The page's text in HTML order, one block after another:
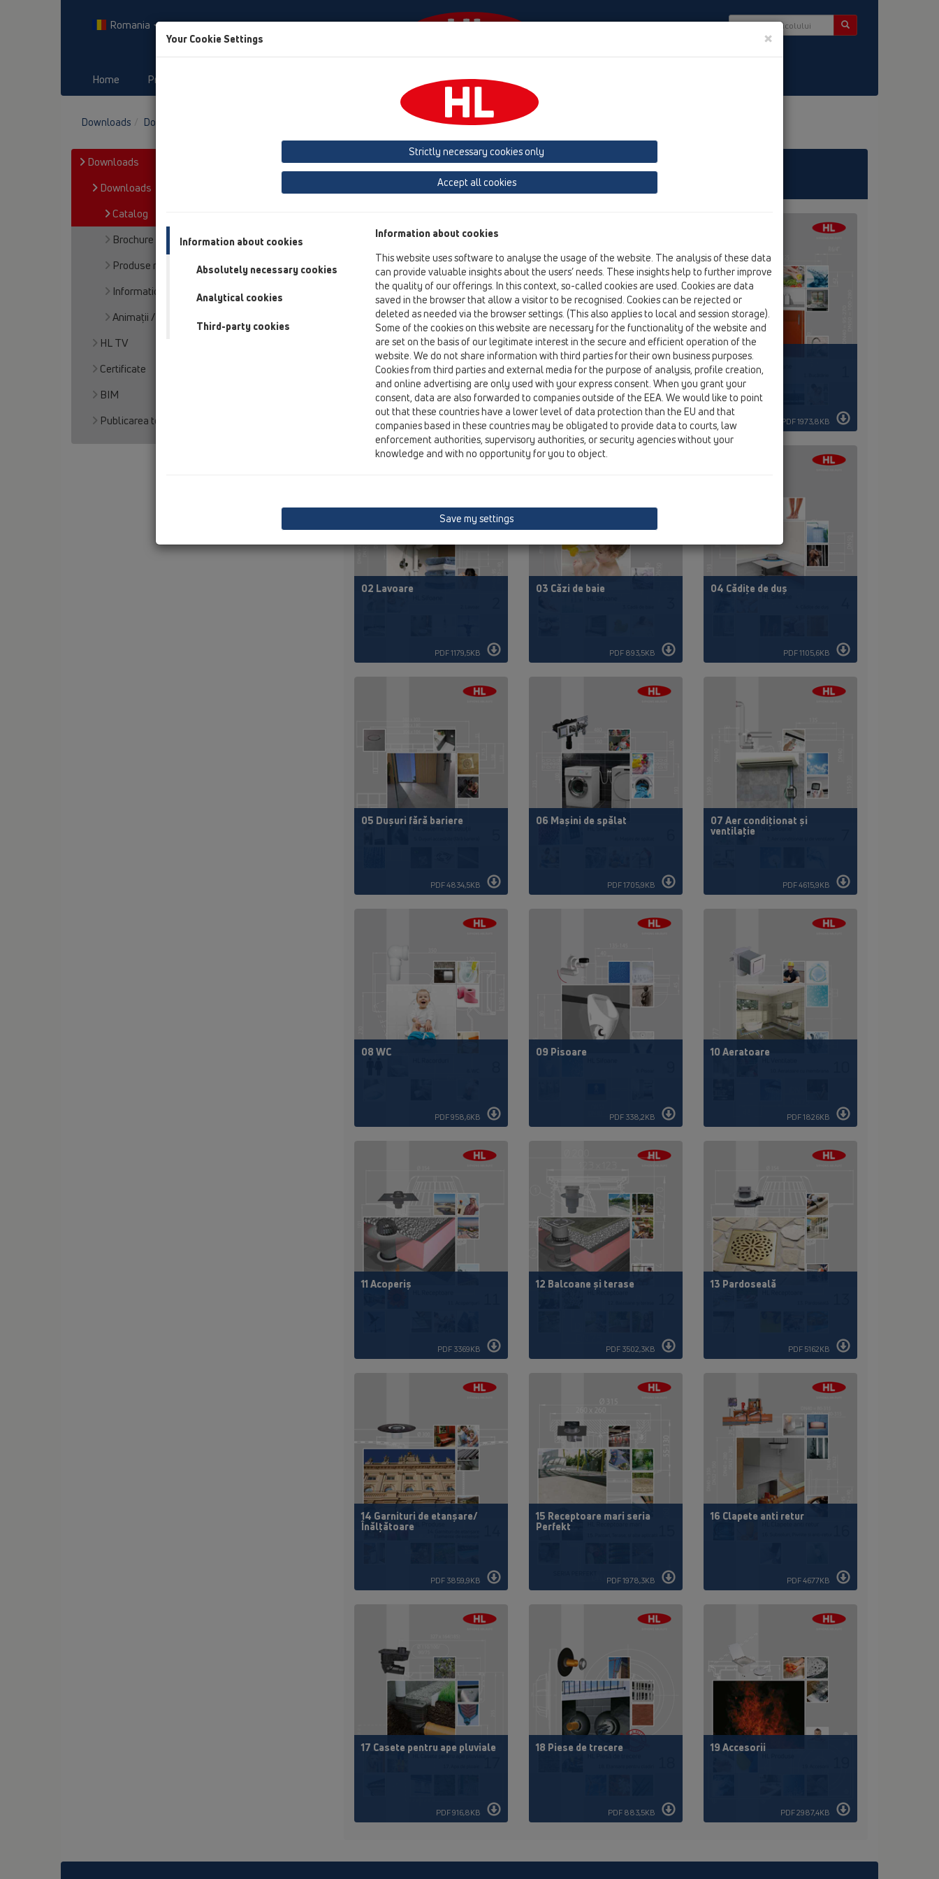
Romania
Home Produs HL-House
Downloads Downloads
Downloads
Downloads
Catalog
Brochure
Produse noi
Information
Animaţii / Videos
HL TV
Certificate
BIM
Publicarea textului
Catalog 35 ro (2026)
Catalog
PDF 43456,3KB
00 Conținut
PDF 116,6KB
01 Bucătărie
PDF 1973,8KB
02 Lavoare
PDF 1179,5KB
03 Căzi de baie
PDF 893,5KB
04 Cădițe de duș
PDF 1105,6KB
05 Dușuri fără bariere
PDF 4834,5KB
06 Mașini de spălat
PDF 1705,9KB
07 Aer condiţionat şi
ventilaţie
PDF 4615,9KB
08 WC
PDF 958,6KB
09 Pisoare
PDF 338,2KB
10 Aeratoare
PDF 1826KB
11 Acoperiș
PDF 3369KB
12 Balcoane și terase
PDF 3502,3KB
13 Pardoseală
PDF 5162KB
14 Garnituri de etanșare/
Înălțătoare
PDF 3859,9KB
15 Receptoare mari seria
Perfekt
PDF 1978,3KB
16 Clapete anti retur
PDF 4677KB
17 Casete pentru ape pluviale
PDF 916,8KB
18 Piese de trecere
PDF 883,5KB
19 Accesorii
PDF 2987,4KB
Your Cookie Settings ×
Strictly necessary cookies only
Accept all cookies
Information about cookies
Absolutely necessary cookies
Analytical cookies
Third-party cookies
Information about cookies
This website uses software to analyse the usage of the website. The analysis of these data
can provide valuable insights about the users’ needs. These insights help to further improve
the quality of our offerings. In this context, so-called cookies are used. Cookies are data
saved in the browser that allow a visitor to be recognised. Cookies can be rejected or
deleted as needed via the browser settings. (This also applies to local and session storage).
Some of the cookies on this website are necessary for the functionality of the website and
are set on the basis of our legitimate interest in the secure and efficient operation of the
website. We do not share information with third parties for their own business purposes.
Cookies from third parties and external media for the purpose of analysis, profile creation,
and online advertising are only used with your express consent. When you grant your
consent, data are also forwarded to companies outside of the EEA. We would like to point
out that these countries have a lower level of data protection than the EU and that
companies based in these countries may be obligated to provide data to courts, law
enforcement authorities, supervisory authorities, or security agencies without your
knowledge and with no opportunity for you to object.
Save my settings